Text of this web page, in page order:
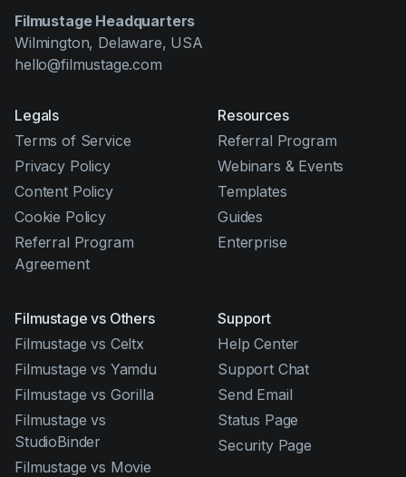
Filmustage Headquarters
Wilmington, Delaware, USA
hello@filmustage.com
Legals
Terms of Service
Privacy Policy
Content Policy
Cookie Policy
Referral Program
Agreement
Resources
Referral Program
Webinars & Events
Templates
Guides
Enterprise
Filmustage vs Others
Filmustage vs Celtx
Filmustage vs Yamdu
Filmustage vs Gorilla
Filmustage vs
StudioBinder
Filmustage vs Movie
Support
Help Center
Support Chat
Send Email
Status Page
Security Page